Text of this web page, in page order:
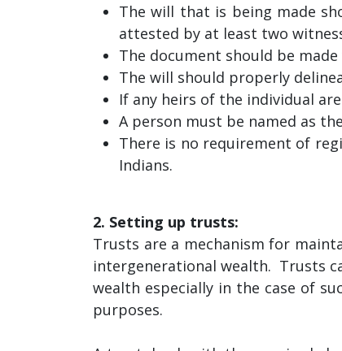
The will that is being made
attested by at least two
The document should be
The will should properly
If any heirs of the individual
A person must be named as
There is no requirement of
Indians.
2. Setting up trusts:
Trusts are a mechanism for
intergenerational wealth. Trusts
wealth especially in the case of
purposes.